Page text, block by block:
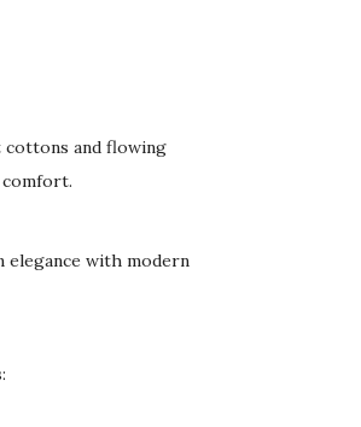
and flowing
elegance with modern